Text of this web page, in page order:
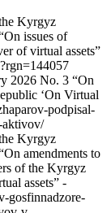
Kyrgyz
issues of
of virtual assets”
2026 No. 3 “On
‘On Virtual
podpisal-
aktivov/
Kyrgyz
amendments to
of the Kyrgyz
assets” -
gosfinnadzore-